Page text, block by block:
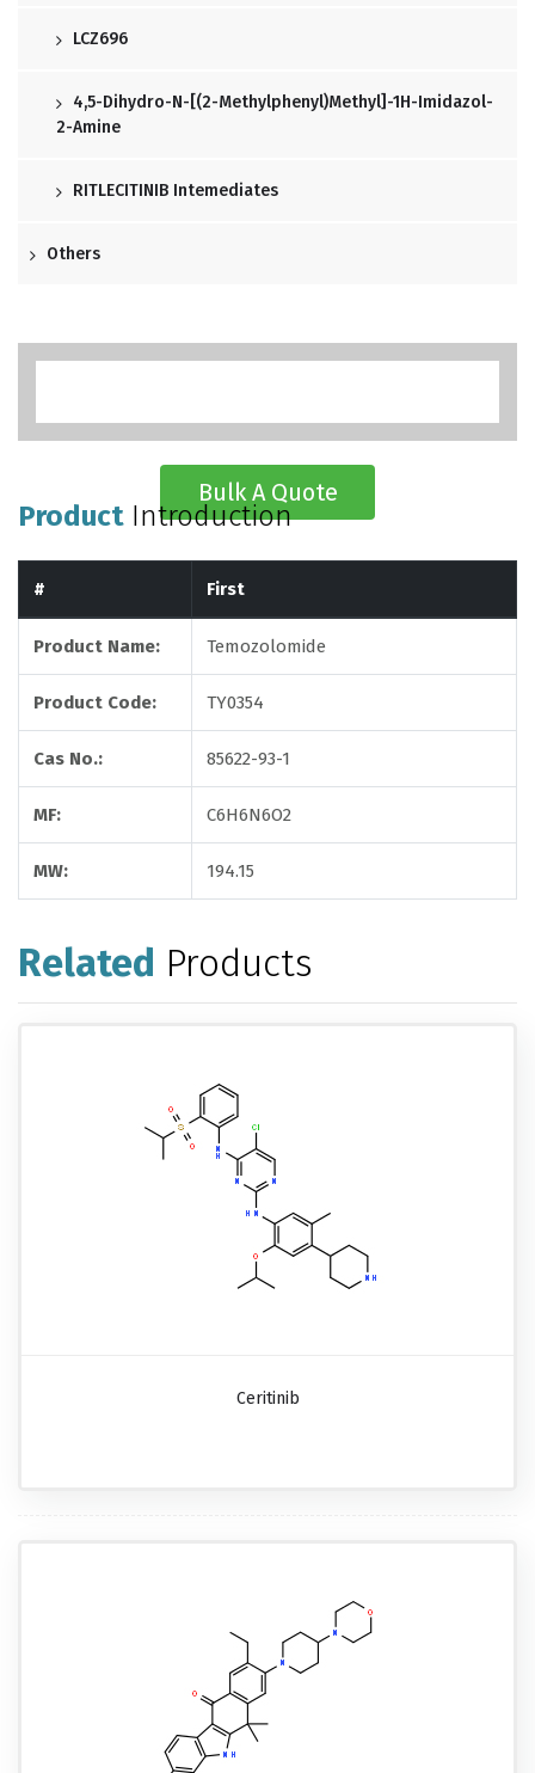
LCZ696
4,5-Dihydro-N-[(2-Methylphenyl)methyl]-1H-Imidazol-
2-Amine
RITLECITINIB Intemediates
Others
Bulk A Quote
Product Introduction
# First
Product Name: Temozolomide
Product Code: TY0354
Cas No.: 85622-93-1
MF: C6H6N6O2
MW: 194.15
Related Products
Ceritinib